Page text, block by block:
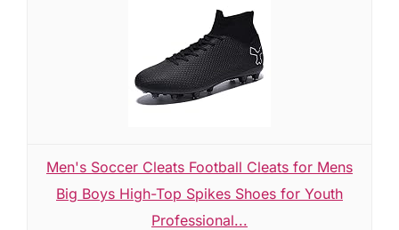
Men's Soccer Cleats Football Cleats for Mens
Big Boys High-Top Spikes Shoes for Youth
Professional...